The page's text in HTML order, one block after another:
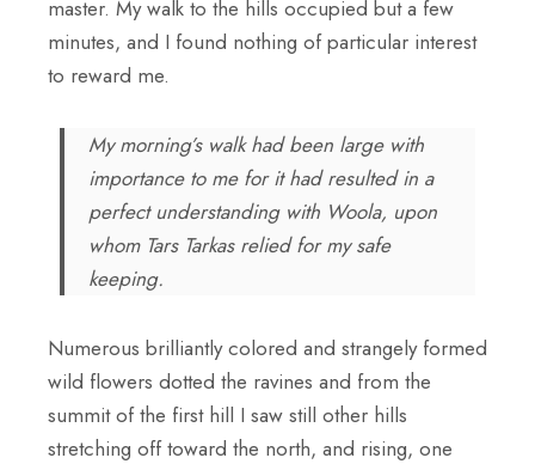
master. My walk to the hills occupied but a few
minutes, and I found nothing of particular interest
to reward me.
My morning’s walk had been large with
importance to me for it had resulted in a
perfect understanding with Woola, upon
whom Tars Tarkas relied for my safe
keeping.
Numerous brilliantly colored and strangely formed
wild flowers dotted the ravines and from the
summit of the first hill I saw still other hills
stretching off toward the north, and rising, one